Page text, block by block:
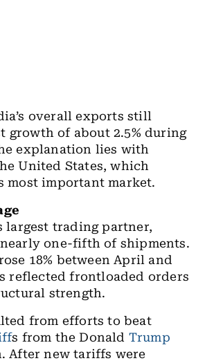
overall exports still
growth of about 2.5% during
explanation lies with
United States, which
most important market.
largest trading partner,
one-fifth of shipments.
18% between April and
reflected frontloaded orders
strength.
from efforts to beat
s from the Donald Trump
After new tariffs were